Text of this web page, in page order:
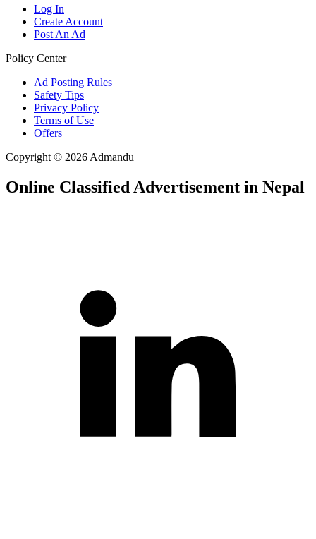
Log In
Create Account
Post An Ad
Policy Center
Ad Posting Rules
Safety Tips
Privacy Policy
Terms of Use
Offers
Copyright © 2026 Admandu
Online Classified Advertisement in Nepal